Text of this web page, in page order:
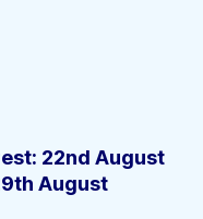
22nd August
August